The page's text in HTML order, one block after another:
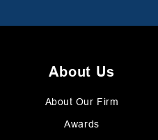
About Us
About Our Firm
Awards